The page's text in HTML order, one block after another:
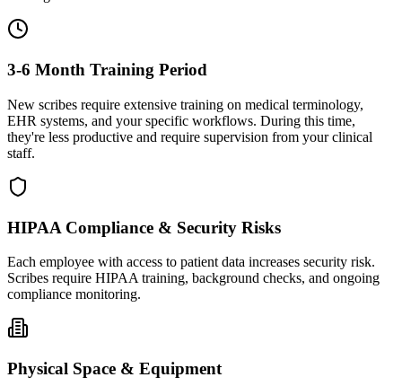
3-6 Month Training Period
New scribes require extensive training on medical terminology,
EHR systems, and your specific workflows. During this time,
they're less productive and require supervision from your clinical
staff.
HIPAA Compliance & Security Risks
Each employee with access to patient data increases security risk.
Scribes require HIPAA training, background checks, and ongoing
compliance monitoring.
Physical Space & Equipment